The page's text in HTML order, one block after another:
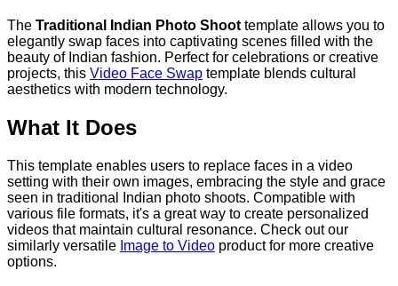
The Traditional Indian Photo Shoot template allows you to
elegantly swap faces into captivating scenes filled with the
beauty of Indian fashion. Perfect for celebrations or creative
projects, this Video Face Swap template blends cultural
aesthetics with modern technology.
What It Does
This template enables users to replace faces in a video
setting with their own images, embracing the style and grace
seen in traditional Indian photo shoots. Compatible with
various file formats, it's a great way to create personalized
videos that maintain cultural resonance. Check out our
similarly versatile Image to Video product for more creative
options.